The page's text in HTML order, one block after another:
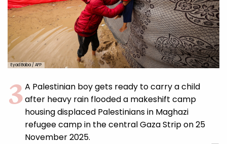
Eyad Baba / AFP
A Palestinian boy gets ready to carry a child
after heavy rain flooded a makeshift camp
housing displaced Palestinians in Maghazi
refugee camp in the central Gaza Strip on 25
November 2025.